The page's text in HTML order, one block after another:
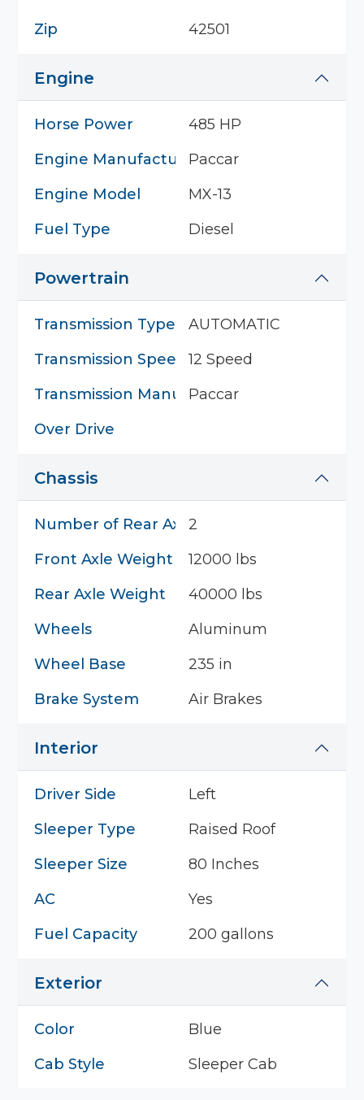
Zip
42501
Engine
Horse Power
485 HP
Engine ManufacturerPaccar
Engine Model
MX-13
Fuel Type
Diesel
Powertrain
Transmission Type
AUTOMATIC
Transmission Speed
12 Speed
Transmission Manufacturer
Paccar
Over Drive
Chassis
Number of Rear Axles
2
Front Axle Weight
12000 lbs
Rear Axle Weight
40000 lbs
Wheels
Aluminum
Wheel Base
235 in
Brake System
Air Brakes
Interior
Driver Side
Left
Sleeper Type
Raised Roof
Sleeper Size
80 Inches
AC
Yes
Fuel Capacity
200 gallons
Exterior
Color
Blue
Cab Style
Sleeper Cab